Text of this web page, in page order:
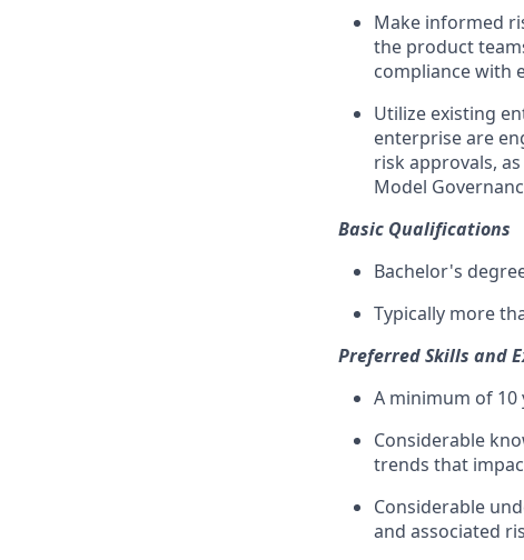
Make informed
the product
compliance with
Utilize existing
enterprise are
risk approvals, as
Model
Basic Qualifications
Bachelor's
Typically more
Preferred Skills and
A minimum of 10
Considerable
trends that
Considerable
and associated